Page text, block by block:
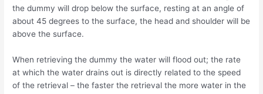
the dummy will drop below the surface, resting at an angle of
about 45 degrees to the surface, the head and shoulder will be
above the surface.
When retrieving the dummy the water will flood out; the rate
at which the water drains out is directly related to the speed
of the retrieval – the faster the retrieval the more water in the